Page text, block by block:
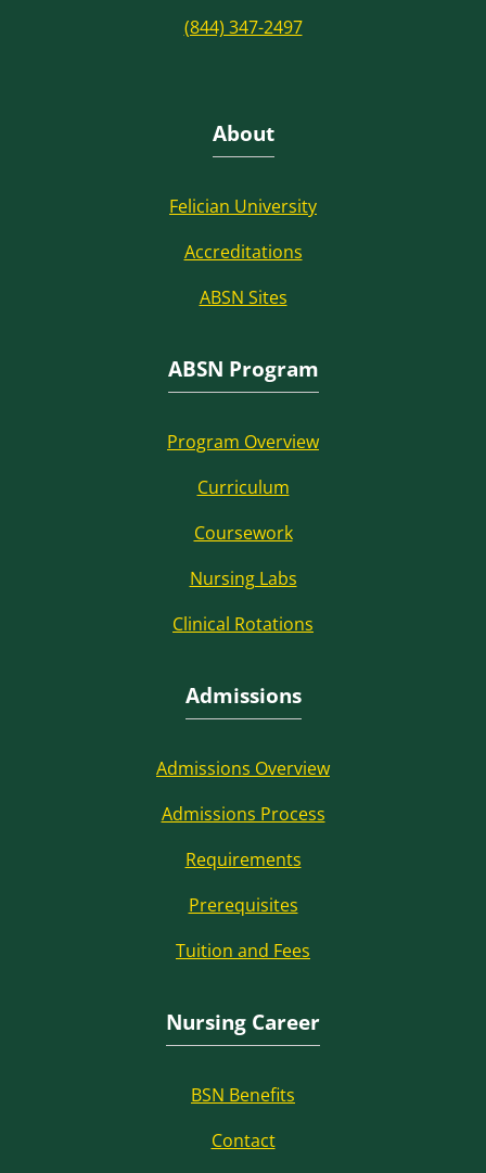
(844) 347-2497
About
Felician University
Accreditations
ABSN Sites
ABSN Program
Program Overview
Curriculum
Coursework
Nursing Labs
Clinical Rotations
Admissions
Admissions Overview
Admissions Process
Requirements
Prerequisites
Tuition and Fees
Nursing Career
BSN Benefits
Contact